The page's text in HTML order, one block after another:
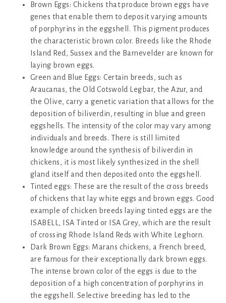
Brown Eggs: Chickens that produce brown eggs have
genes that enable them to deposit varying amounts
of porphyrins in the eggshell. This pigment produces
the characteristic brown color. Breeds like the Rhode
Island Red, Sussex and the Barnevelder are known for
laying brown eggs.
Green and Blue Eggs: Certain breeds, such as
Araucanas, the Old Cotswold Legbar, the Azur, and
the Olive, carry a genetic variation that allows for the
deposition of biliverdin, resulting in blue and green
eggshells. The intensity of the color may vary among
individuals and breeds. There is still limited
knowledge around the synthesis of biliverdin in
chickens, it is most likely synthesized in the shell
gland itself and then deposited onto the eggshell.
Tinted eggs: These are the result of the cross breeds
of chickens that lay white eggs and brown eggs. Good
example of chicken breeds laying tinted eggs are the
ISABELL, ISA Tinted or ISA Grey, which are the result
of crossing Rhode Island Reds with White Leghorn.
Dark Brown Eggs: Marans chickens, a French breed,
are famous for their exceptionally dark brown eggs.
The intense brown color of the eggs is due to the
deposition of a high concentration of porphyrins in
the eggshell. Selective breeding has led to the